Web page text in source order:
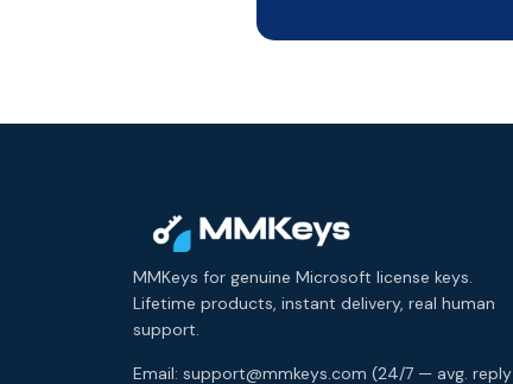
MMKeys for genuine Microsoft license keys.
Lifetime products, instant delivery, real human
support.
Email: support@mmkeys.com (24/7 — avg. reply